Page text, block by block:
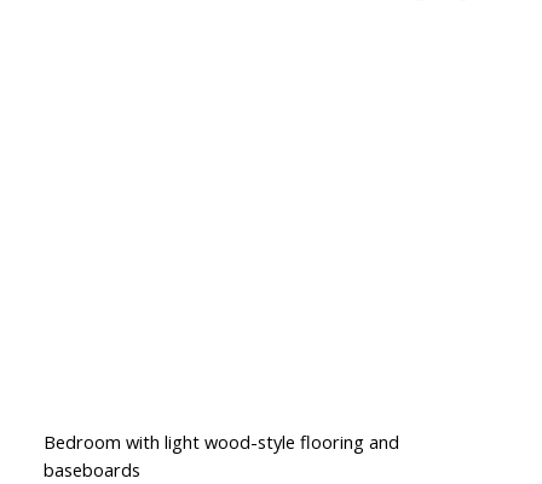
Bedroom with light wood-style flooring and
baseboards